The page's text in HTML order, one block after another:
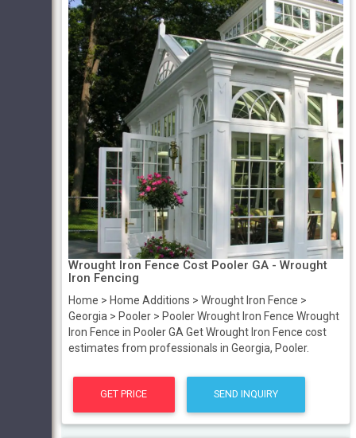
Wrought Iron Fence Cost Pooler GA - Wrought
Iron Fencing
Home > Home Additions > Wrought Iron Fence >
Georgia > Pooler > Pooler Wrought Iron Fence Wrought
Iron Fence in Pooler GA Get Wrought Iron Fence cost
estimates from professionals in Georgia, Pooler.
GET PRICE SEND INQUIRY